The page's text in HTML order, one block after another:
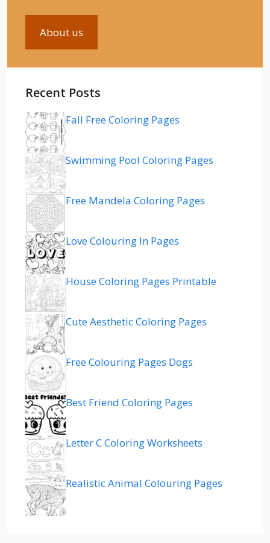
About us
Recent Posts
Fall Free Coloring Pages
Swimming Pool Coloring Pages
Free Mandela Coloring Pages
Love Colouring In Pages
House Coloring Pages Printable
Cute Aesthetic Coloring Pages
Free Colouring Pages Dogs
Best Friend Coloring Pages
Letter C Coloring Worksheets
Realistic Animal Colouring Pages